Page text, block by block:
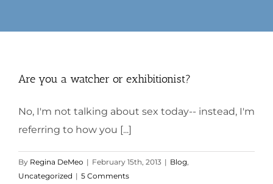
Are you a watcher or exhibitionist?
No, I'm not talking about sex today-- instead, I'm
referring to how you [...]
By Regina DeMeo | February 15th, 2013 | Blog
Uncategorized | 5 Comments